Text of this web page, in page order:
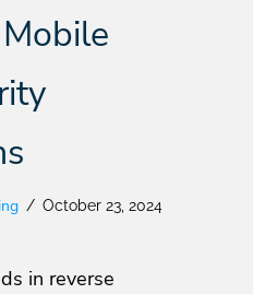
/ October 23, 2024
in reverse